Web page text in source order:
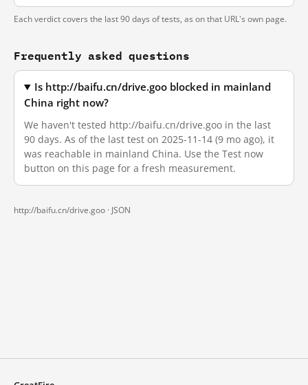
Each verdict covers the last 90 days of tests, as on that URL's own page.
Frequently asked questions
Is http://baifu.cn/drive.goo blocked in mainland
China right now?
We haven't tested http://baifu.cn/drive.goo in the last
90 days. As of the last test on 2025-11-14 (9 mo ago), it
was reachable in mainland China. Use the Test now
button on this page for a fresh measurement.
http://baifu.cn/drive.goo · JSON